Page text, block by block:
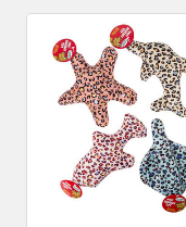
Related
Products